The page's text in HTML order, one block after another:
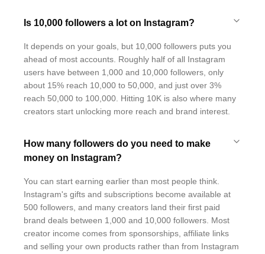
Is 10,000 followers a lot on Instagram?
It depends on your goals, but 10,000 followers puts you
ahead of most accounts. Roughly half of all Instagram
users have between 1,000 and 10,000 followers, only
about 15% reach 10,000 to 50,000, and just over 3%
reach 50,000 to 100,000. Hitting 10K is also where many
creators start unlocking more reach and brand interest.
How many followers do you need to make
money on Instagram?
You can start earning earlier than most people think.
Instagram's gifts and subscriptions become available at
500 followers, and many creators land their first paid
brand deals between 1,000 and 10,000 followers. Most
creator income comes from sponsorships, affiliate links
and selling your own products rather than from Instagram